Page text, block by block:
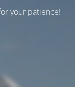
your patience!